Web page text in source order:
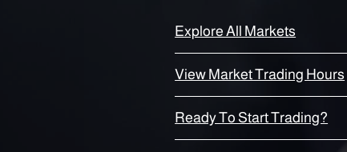
Explore All Markets
View Market Trading Hours
Ready To Start Trading?